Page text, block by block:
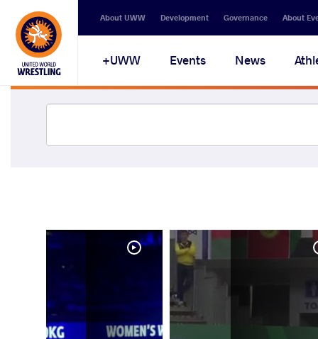
About UWW Development Governance About
UWW+ Events News